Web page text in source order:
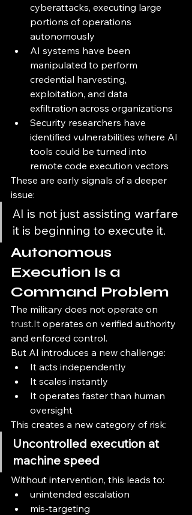
cyberattacks, executing large
portions of operations
autonomously
AI systems have been
manipulated to perform
credential harvesting,
exploitation, and data
exfiltration across organizations
Security researchers have
identified vulnerabilities where AI
tools could be turned into
remote code execution vectors
These are early signals of a deeper
issue:
AI is not just assisting warfare
it is beginning to execute it.
Autonomous
Execution Is a
Command Problem
The military does not operate on
trust.It operates on verified authority
and enforced control.
But AI introduces a new challenge:
It acts independently
It scales instantly
It operates faster than human
oversight
This creates a new category of risk:
Uncontrolled execution at
machine speed
Without intervention, this leads to:
unintended escalation
mis-targeting